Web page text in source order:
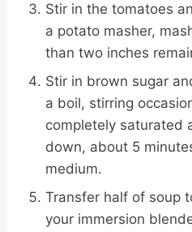
Stir in the tomatoes
a potato masher,
than two inches
Stir in brown sugar
a boil, stirring
completely saturated
down, about 5
medium.
Transfer half of soup
your immersion